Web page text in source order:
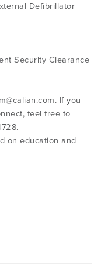
Defibrillator
Security Clearance
. If you
feel free to
on education and